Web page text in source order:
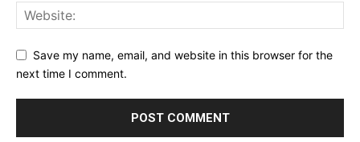
Save my name, email, and website in this browser for the
next time I comment.